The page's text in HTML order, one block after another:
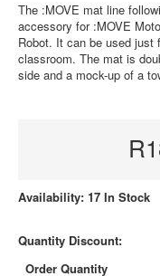
The :MOVE mat line
accessory for :MOVE
Robot. It can be used just
classroom. The mat is
side and a mock-up of a
Availability: 17 In Stock
Quantity Discount:
Order Quantity